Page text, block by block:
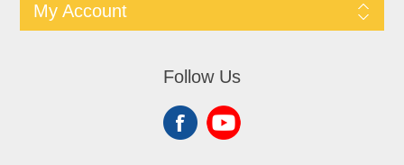
My Account
Follow Us